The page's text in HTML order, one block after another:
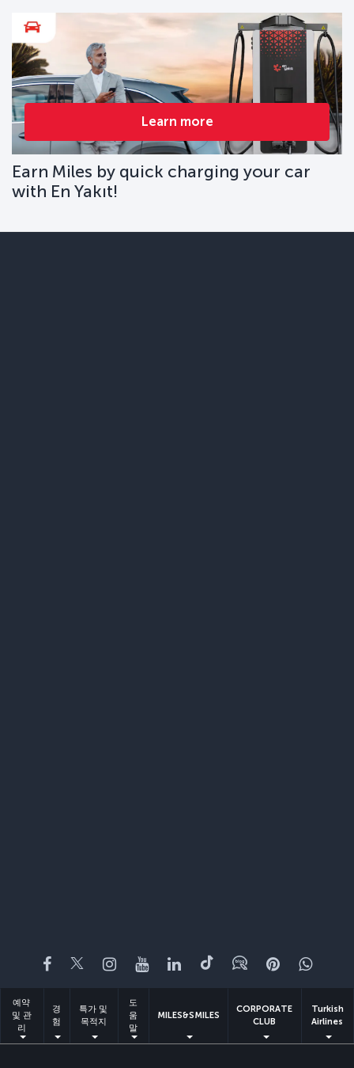
Learn more
Earn Miles by quick charging your car
with En Yakıt!
페이스북
트위터인스타그램
유튜브링크드인
틱톡블로그Pinterest
예약
및 관
리
경
험
특가 및
목적지
도
움
말
MILES&SMILES
CORPORATE
CLUB
Turkish
Airlines